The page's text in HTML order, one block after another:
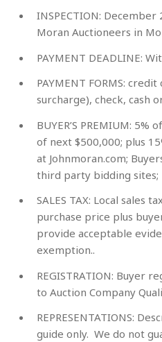
INSPECTION: December
Moran Auctioneers in
PAYMENT DEADLINE:
PAYMENT FORMS: credit
surcharge), check, cash
BUYER’S PREMIUM: 5%
of next $500,000; plus
at Johnmoran.com;
third party bidding sites;
SALES TAX: Local sales
purchase price plus
provide acceptable
exemption..
REGISTRATION: Buyer
to Auction Company
REPRESENTATIONS:
guide only. We do not